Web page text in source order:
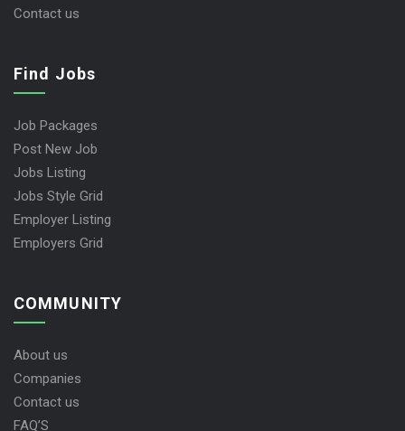
Contact us
Find Jobs
Job Packages
Post New Job
Jobs Listing
Jobs Style Grid
Employer Listing
Employers Grid
COMMUNITY
About us
Companies
Contact us
FAQ’S